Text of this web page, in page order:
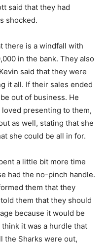
said that they had
shocked.
there is a windfall with
in the bank. They also
said that they were
it all. If their sales ended
out of business. He
presenting to them,
as well, stating that she
she could be all in for.
a little bit more time
had the no-pinch handle.
them that they
them that they should
because it would be
it was a hurdle that
the Sharks were out,